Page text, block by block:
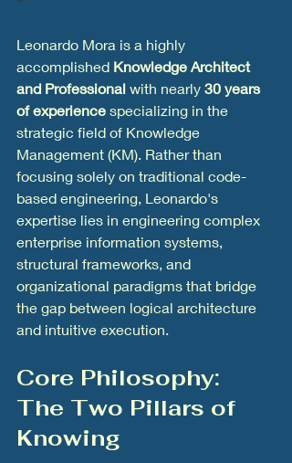
Leonardo Mora is a highly
accomplished Knowledge Architect
and Professional with nearly 30 years
of experience specializing in the
strategic field of Knowledge
Management (KM). Rather than
focusing solely on traditional code-
based engineering, Leonardo's
expertise lies in engineering complex
enterprise information systems,
structural frameworks, and
organizational paradigms that bridge
the gap between logical architecture
and intuitive execution.
Core Philosophy:
The Two Pillars of
Knowing